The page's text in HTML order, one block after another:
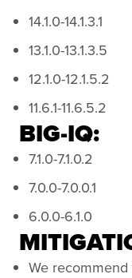
14.1.0-14.1.3.1
13.1.0-13.1.3.5
12.1.0-12.1.5.2
11.6.1-11.6.5.2
BIG-IQ:
7.1.0-7.1.0.2
7.0.0-7.0.0.1
6.0.0-6.1.0
We